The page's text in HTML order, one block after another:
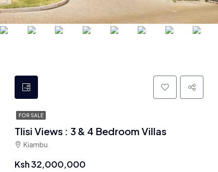
FOR SALE
Tlisi Views : 3 & 4 Bedroom Villas
Kiambu
Ksh 32,000,000